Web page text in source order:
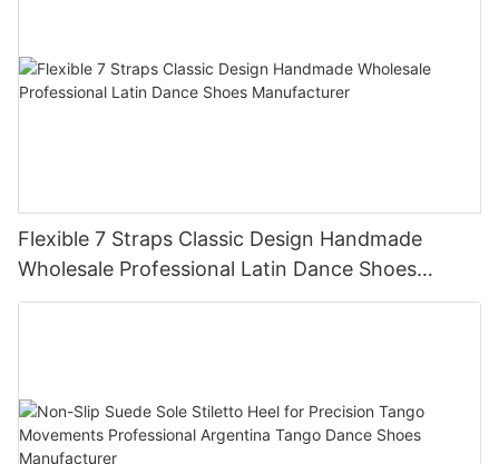
Flexible 7 Straps Classic Design Handmade
Wholesale Professional Latin Dance Shoes
Manufacturer